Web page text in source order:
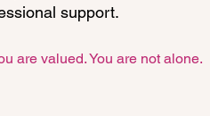
support.
are valued. You are not alone.